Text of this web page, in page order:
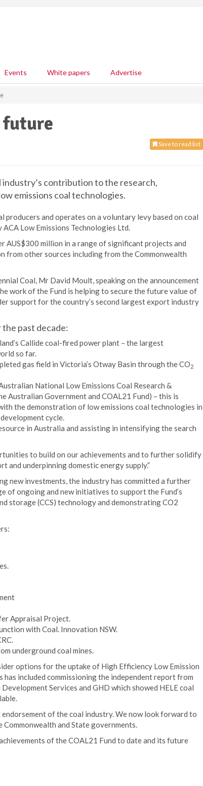
Events White papers Advertise
future
Save to read list
contribution to the research,
emissions coal technologies.
producers and operates on a voluntary levy based on coal
Low Emissions Technologies Ltd.
AUS$300 million in a range of significant projects and
from other sources including from the Commonwealth
Coal, Mr David Moult, speaking on the announcement
work of the Fund is helping to secure the future value of
support for the country’s second largest export industry
past decade:
Callide coal-fired power plant – the largest
so far.
gas field in Victoria’s Otway Basin through the CO2
National Low Emissions Coal Research &
Australian Government and COAL21 Fund) – this is
the demonstration of low emissions coal technologies in
cycle.
in Australia and assisting in intensifying the search
to build on our achievements and to further solidify
and underpinning domestic energy supply.”
new investments, the industry has committed a further
of ongoing and new initiatives to support the Fund’s
storage (CCS) technology and demonstrating CO2
Appraisal Project.
with Coal. Innovation NSW.
underground coal mines.
options for the uptake of High Efficiency Low Emission
included commissioning the independent report from
Services and GHD which showed HELE coal
of the coal industry. We now look forward to
and State governments.
of the COAL21 Fund to date and its future